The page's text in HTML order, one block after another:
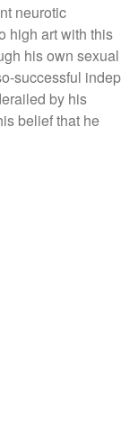
neurotic
high art with this
his own sexual
successful
by his
belief that he